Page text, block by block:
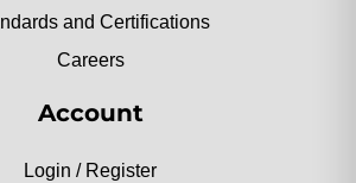
and Certifications
Careers
Account
Login / Register